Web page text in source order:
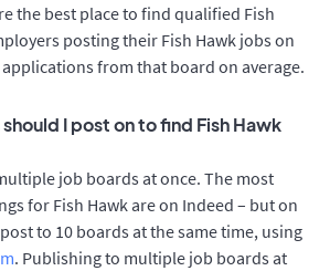
the best place to find qualified Fish
posting their Fish Hawk jobs on
from that board on average.
I post on to find Fish Hawk
job boards at once. The most
for Fish Hawk are on Indeed – but on
to 10 boards at the same time, using
. Publishing to multiple job boards at